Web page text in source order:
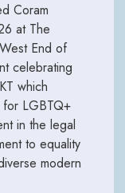
Coram
at The
End of
celebrating
which
for LGBTQ+
in the legal
to equality
modern